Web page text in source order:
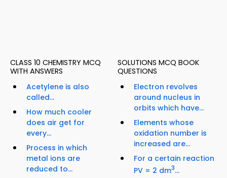
CLASS 10 CHEMISTRY MCQ
WITH ANSWERS
Acetylene is also
called...
How much cooler
does air get for
every...
Process in which
metal ions are
reduced to...
SOLUTIONS MCQ BOOK
QUESTIONS
Electron revolves
around nucleus in
orbits which have...
Elements whose
oxidation number is
increased are...
For a certain reaction
PV = 2 dm3...